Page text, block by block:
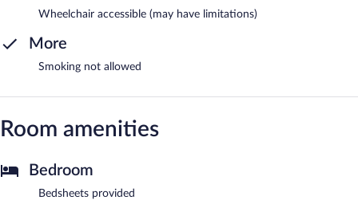
Wheelchair accessible (may have limitations)
More
Smoking not allowed
Room amenities
Bedroom
Bedsheets provided